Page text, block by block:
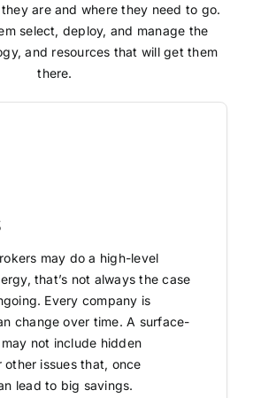
are and where they need to go.
select, deploy, and manage the
and resources that will get them
there.
may do a high-level
that’s not always the case
Every company is
change over time. A surface-
not include hidden
other issues that, once
lead to big savings.